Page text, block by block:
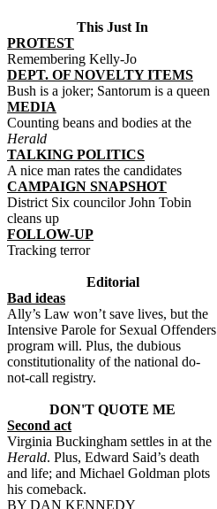
This Just In
PROTEST
Remembering Kelly-Jo
DEPT. OF NOVELTY ITEMS
Bush is a joker; Santorum is a queen
MEDIA
Counting beans and bodies at the
Herald
TALKING POLITICS
A nice man rates the candidates
CAMPAIGN SNAPSHOT
District Six councilor John Tobin
cleans up
FOLLOW-UP
Tracking terror
Editorial
Bad ideas
Ally’s Law won’t save lives, but the
Intensive Parole for Sexual Offenders
program will. Plus, the dubious
constitutionality of the national do-
not-call registry.
DON'T QUOTE ME
Second act
Virginia Buckingham settles in at the
Herald. Plus, Edward Said’s death
and life; and Michael Goldman plots
his comeback.
BY DAN KENNEDY